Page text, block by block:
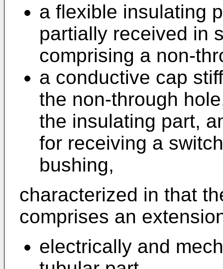
a flexible insulating
partially received in
comprising a non-
a conductive cap
the non-through
the insulating part,
for receiving a
bushing,
characterized in that
comprises an
electrically and